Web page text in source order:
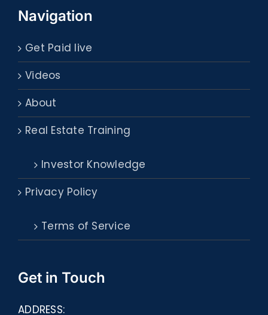
Navigation
Get Paid live
Videos
About
Real Estate Training
Investor Knowledge
Privacy Policy
Terms of Service
Get in Touch
ADDRESS: